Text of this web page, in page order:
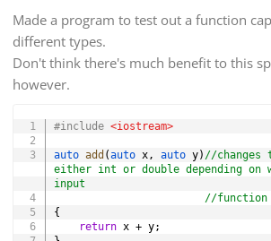
Made a program to test out a function
different types.
Don't think there's much benefit to this
however.
#include <iostream>
auto add (auto x, auto y) //changes
either int or double depending on
input
//
{
return x + y;